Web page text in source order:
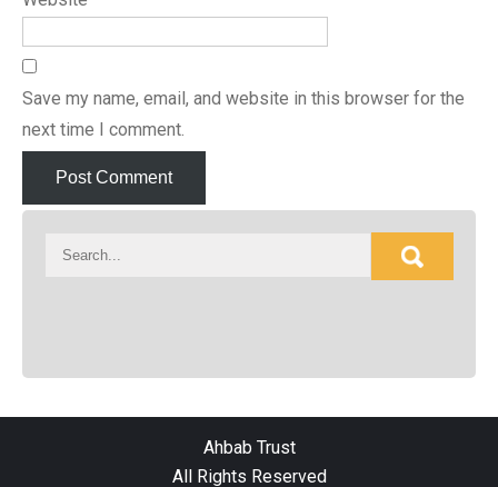
Save my name, email, and website in this browser for the
next time I comment.
Ahbab Trust
All Rights Reserved